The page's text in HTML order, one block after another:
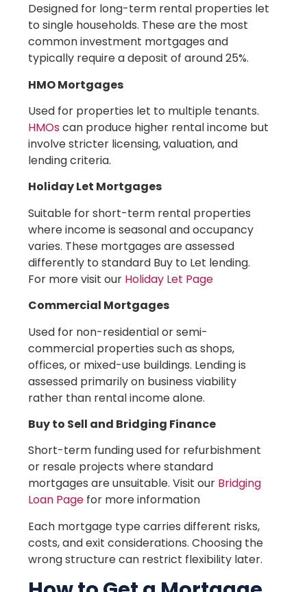
Designed for long-term rental properties let
to single households. These are the most
common investment mortgages and
typically require a deposit of around 25%.
HMO Mortgages
Used for properties let to multiple tenants.
HMOscan produce higher rental income but
involve stricter licensing, valuation, and
lending criteria.
Holiday Let Mortgages
Suitable for short-term rental properties
where income is seasonal and occupancy
varies. These mortgages are assessed
differently to standard Buy to Let lending.
For more visit our Holiday Let Page
Commercial Mortgages
Used for non-residential or semi-
commercial properties such as shops,
offices, or mixed-use buildings. Lending is
assessed primarily on business viability
rather than rental income alone.
Buy to Sell and Bridging Finance
Short-term funding used for refurbishment
or resale projects where standard
mortgages are unsuitable. Visit our Bridging
Loan Page for more information
Each mortgage type carries different risks,
costs, and exit considerations. Choosing the
wrong structure can restrict flexibility later.